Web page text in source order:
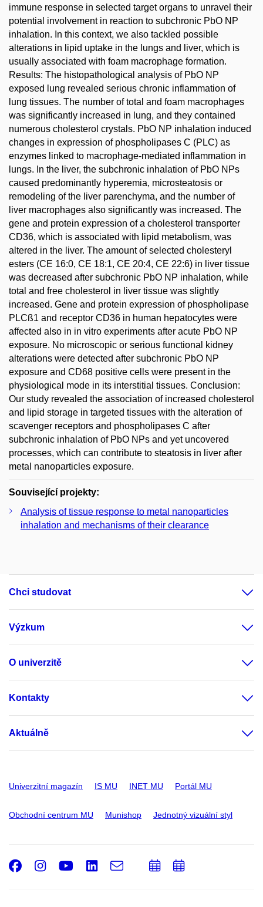
immune response in selected target organs to unravel their
potential involvement in reaction to subchronic PbO NP
inhalation. In this context, we also tackled possible
alterations in lipid uptake in the lungs and liver, which is
usually associated with foam macrophage formation.
Results: The histopathological analysis of PbO NP
exposed lung revealed serious chronic inflammation of
lung tissues. The number of total and foam macrophages
was significantly increased in lung, and they contained
numerous cholesterol crystals. PbO NP inhalation induced
changes in expression of phospholipases C (PLC) as
enzymes linked to macrophage-mediated inflammation in
lungs. In the liver, the subchronic inhalation of PbO NPs
caused predominantly hyperemia, microsteatosis or
remodeling of the liver parenchyma, and the number of
liver macrophages also significantly was increased. The
gene and protein expression of a cholesterol transporter
CD36, which is associated with lipid metabolism, was
altered in the liver. The amount of selected cholesteryl
esters (CE 16:0, CE 18:1, CE 20:4, CE 22:6) in liver tissue
was decreased after subchronic PbO NP inhalation, while
total and free cholesterol in liver tissue was slightly
increased. Gene and protein expression of phospholipase
PLCß1 and receptor CD36 in human hepatocytes were
affected also in in vitro experiments after acute PbO NP
exposure. No microscopic or serious functional kidney
alterations were detected after subchronic PbO NP
exposure and CD68 positive cells were present in the
physiological mode in its interstitial tissues. Conclusion:
Our study revealed the association of increased cholesterol
and lipid storage in targeted tissues with the alteration of
scavenger receptors and phospholipases C after
subchronic inhalation of PbO NPs and yet uncovered
processes, which can contribute to steatosis in liver after
metal nanoparticles exposure.
Související projekty:
Analysis of tissue response to metal nanoparticles
inhalation and mechanisms of their clearance
Chci studovat
Výzkum
O univerzitě
Kontakty
Aktuálně
Univerzitní magazín IS MU INET MU Portál MU
Obchodní centrum MU Munishop Jednotný vizuální styl
Facebook
Instagram
Youtube
LinkedIn
e-
Email
PřidatPřidat